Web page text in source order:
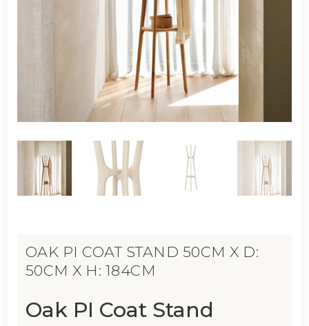
OAK PI COAT STAND 50CM X D:
50CM X H: 184CM
Oak PI Coat Stand